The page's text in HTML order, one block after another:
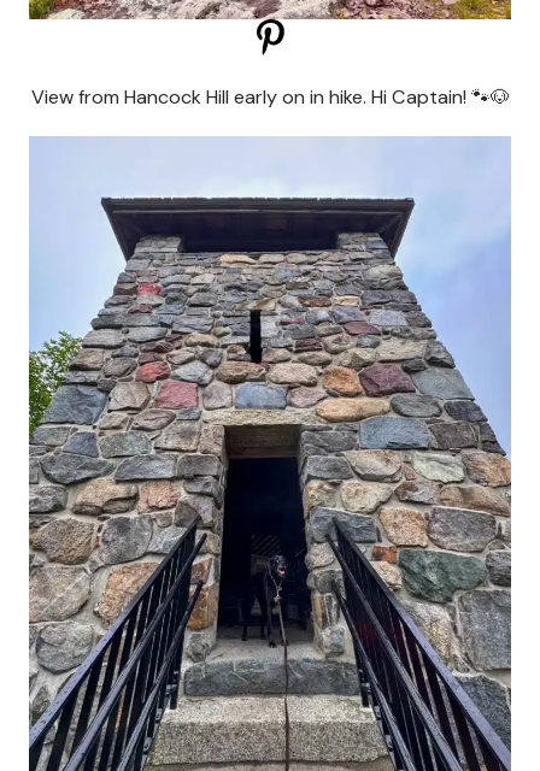
View from Hancock Hill early on in hike. Hi Captain! 🐾🐶